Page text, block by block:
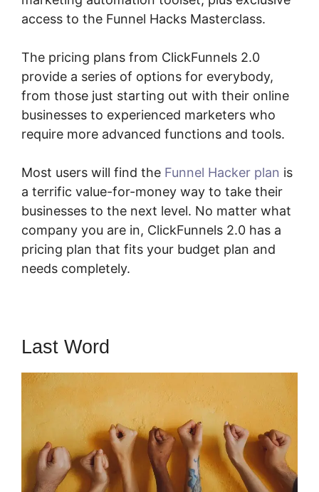
access to the Funnel Hacks Masterclass.
The pricing plans from ClickFunnels 2.0
provide a series of options for everybody,
from those just starting out with their online
businesses to experienced marketers who
require more advanced functions and tools.
Most users will find the Funnel Hacker plan is
a terrific value-for-money way to take their
businesses to the next level. No matter what
company you are in, ClickFunnels 2.0 has a
pricing plan that fits your budget plan and
needs completely.
Last Word